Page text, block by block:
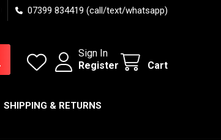
07399 834419 (call/text/whatsapp)
Sign In
Register
Cart
SHIPPING & RETURNS